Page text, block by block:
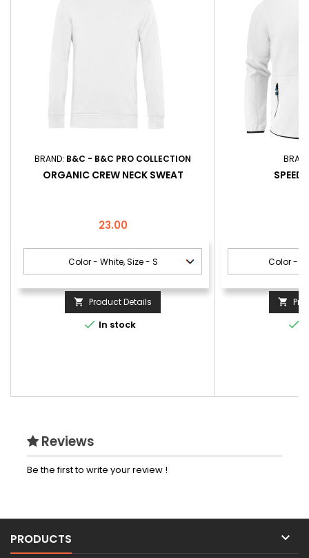
BRAND: B&C - B&C PRO COLLECTION
ORGANIC CREW NECK SWEAT
Price
23.00
 Product Details
 In stock


Reviews
Be the first to write your review !
PRODUCTS 